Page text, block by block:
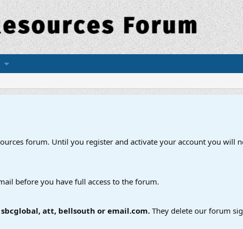
forum. Until you register and activate your account you will
before you have full access to the forum.
sbcglobal, att, bellsouth or email.com. They delete our forum